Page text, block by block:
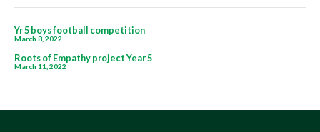
Post
navigation
Yr 5 boys football competition
March 8, 2022
Roots of Empathy project Year 5
March 11, 2022